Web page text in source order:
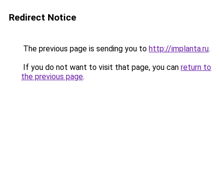
Redirect Notice
The previous page is sending you to http://implanta.ru.
If you do not want to visit that page, you can return to
the previous page.